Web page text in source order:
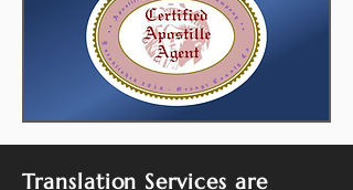
Translation Services are